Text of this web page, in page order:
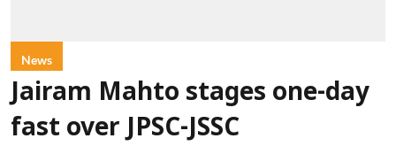
News
Jairam Mahto stages one-day
fast over JPSC-JSSC